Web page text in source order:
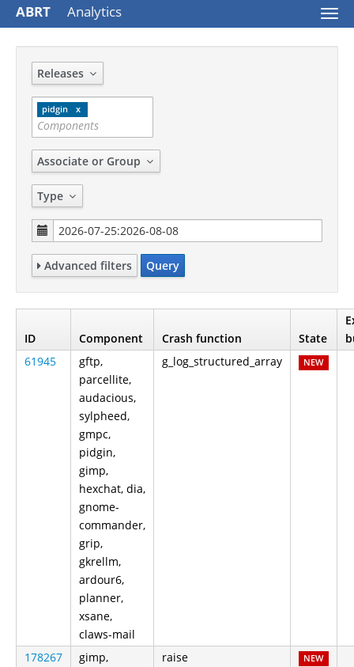
ABRT Analytics
Releases
pidgin
Associate or Group
Type
Advanced filters Query
ID Component Crash function State
61945
gftp,
parcellite,
audacious,
sylpheed,
gmpc,
pidgin,
gimp,
hexchat, dia,
gnome-
commander,
grip,
gkrellm,
ardour6,
planner,
xsane,
claws-mail
g_log_structured_array NEW
178267
gimp,
raise NEW